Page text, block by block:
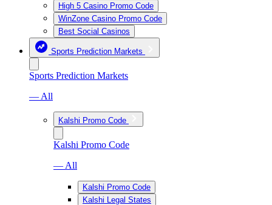
High 5 Casino Promo Code
WinZone Casino Promo Code
Best Social Casinos
Sports Prediction Markets
Sports Prediction Markets
— All
Kalshi Promo Code
Kalshi Promo Code
— All
Kalshi Promo Code
Kalshi Legal States